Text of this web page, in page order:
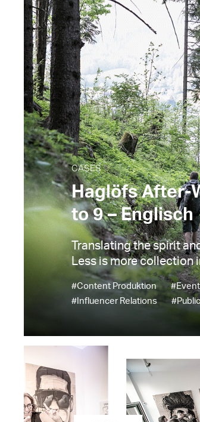
CASES
Haglöfs After-
to 9 – Englisch
Translating the spirit
Less is more collection
#Content Produktion #Event
#Influencer Relations